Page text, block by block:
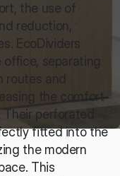
the use of
reduction,
EcoDividers
separating
routes and
the comfort
perforated
fitted into the
the modern
This